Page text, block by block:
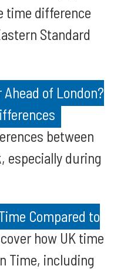
time difference
Standard
Ahead of London?
between
especially during
Compared to
how UK time
Time, including